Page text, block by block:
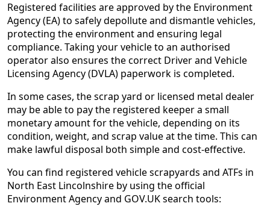
Registered facilities are approved by the Environment
Agency (EA) to safely depollute and dismantle vehicles,
protecting the environment and ensuring legal
compliance. Taking your vehicle to an authorised
operator also ensures the correct Driver and Vehicle
Licensing Agency (DVLA) paperwork is completed.
In some cases, the scrap yard or licensed metal dealer
may be able to pay the registered keeper a small
monetary amount for the vehicle, depending on its
condition, weight, and scrap value at the time. This can
make lawful disposal both simple and cost‑effective.
You can find registered vehicle scrapyards and ATFs in
North East Lincolnshire by using the official
Environment Agency and GOV.UK search tools: